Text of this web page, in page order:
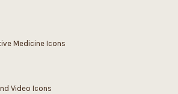
Medicine Icons
Video Icons